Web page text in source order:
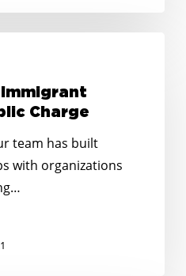
Immigrant
Charge
team has built
with organizations